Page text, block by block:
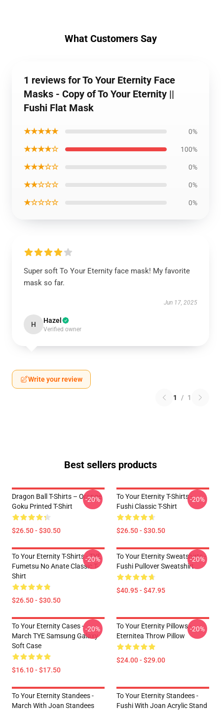
What Customers Say
1 reviews for To Your Eternity Face
Masks - Copy of To Your Eternity ||
Fushi Flat Mask
★★★★★ 0%
★★★★☆ 100%
★★★☆☆ 0%
★★☆☆☆ 0%
★☆☆☆☆ 0%
Super soft To Your Eternity face mask! My favorite
mask so far.
Jun 17, 2025
H Hazel
Verified owner
Write your review
1 / 1
Best sellers products
Dragon Ball T-Shirts – Orange
Goku Printed T-Shirt
$26.50 - $30.50
-20%
To Your Eternity T-Shirts -
Fushi Classic T-Shirt
$26.50 - $30.50
-20%
To Your Eternity T-Shirts - TYE
Fumetsu No Anate Classic T-
Shirt
$26.50 - $30.50
-20%
To Your Eternity Sweatshirts -
Fushi Pullover Sweatshirt
$40.95 - $47.95
-20%
To Your Eternity Cases -
March TYE Samsung Galaxy
Soft Case
$16.10 - $17.50
-20%
To Your Eternity Pillows -
Eternitea Throw Pillow
$24.00 - $29.00
-20%
To Your Eternity Standees -
March With Joan Standees
To Your Eternity Standees -
Fushi With Joan Acrylic Stand